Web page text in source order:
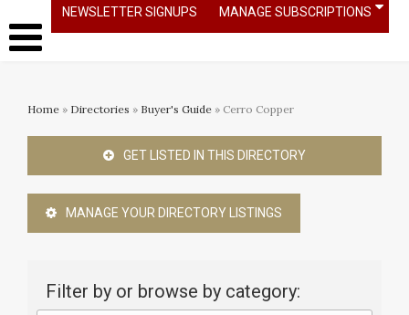
NEWSLETTER SIGNUPS MANAGE SUBSCRIPTIONS
Home » Directories » Buyer's Guide » Cerro Copper
GET LISTED IN THIS DIRECTORY
MANAGE YOUR DIRECTORY LISTINGS
Filter by or browse by category: